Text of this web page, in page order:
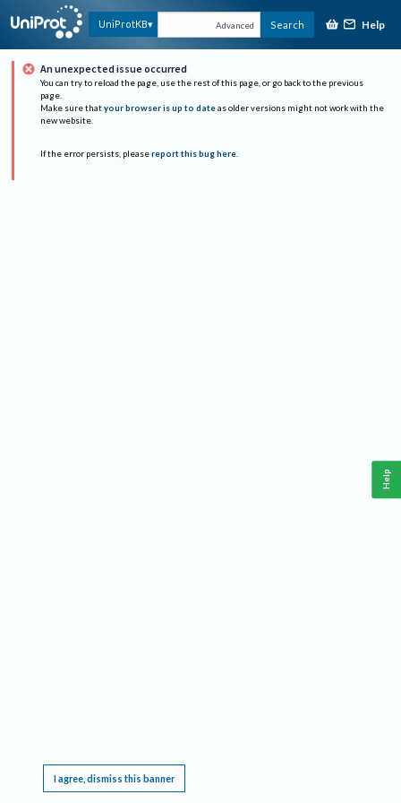
UniProtKB Advanced Search Help
An unexpected issue occurred
You can try to reload the page, use the rest of this page, or go back to the previous
page.
Make sure that your browser is up to date as older versions might not work with the
new website.
If the error persists, please report this bug here.
I agree, dismiss this banner
Help